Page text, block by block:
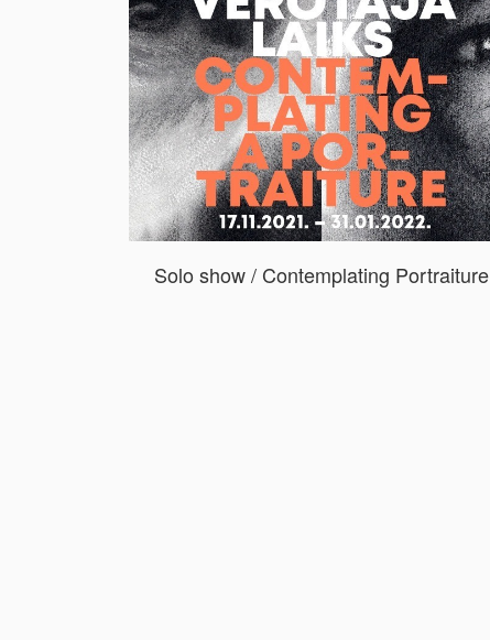
Solo show / Contemplating Portraiture